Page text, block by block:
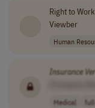
Right to Work
Viewber
Human
Insurance
Medical